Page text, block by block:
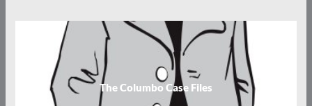
The Columbo Case Files